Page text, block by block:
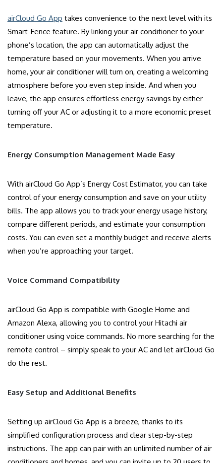
airCloud Go App takes convenience to the next level with its
Smart-Fence feature. By linking your air conditioner to your
phone’s location, the app can automatically adjust the
temperature based on your movements. When you arrive
home, your air conditioner will turn on, creating a welcoming
atmosphere before you even step inside. And when you
leave, the app ensures effortless energy savings by either
turning off your AC or adjusting it to a more economic preset
temperature.
Energy Consumption Management Made Easy
With airCloud Go App’s Energy Cost Estimator, you can take
control of your energy consumption and save on your utility
bills. The app allows you to track your energy usage history,
compare different periods, and estimate your consumption
costs. You can even set a monthly budget and receive alerts
when you’re approaching your target.
Voice Command Compatibility
airCloud Go App is compatible with Google Home and
Amazon Alexa, allowing you to control your Hitachi air
conditioner using voice commands. No more searching for the
remote control – simply speak to your AC and let airCloud Go
do the rest.
Easy Setup and Additional Benefits
Setting up airCloud Go App is a breeze, thanks to its
simplified configuration process and clear step-by-step
instructions. The app can pair with an unlimited number of air